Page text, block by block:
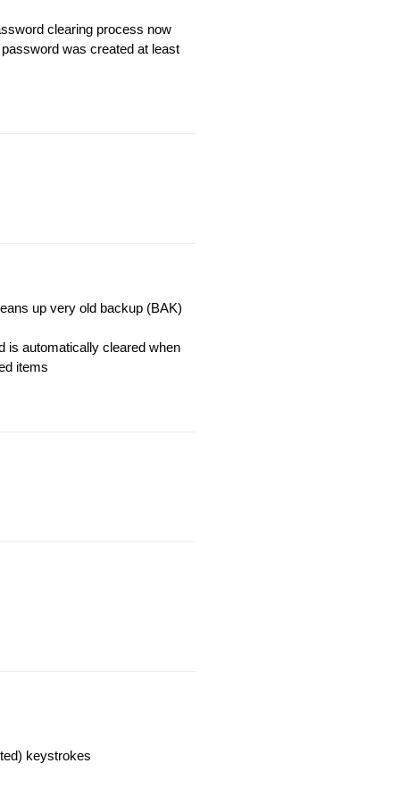
clearing process now
was created at least
up very old backup (BAK)
is automatically cleared when
items
keystrokes